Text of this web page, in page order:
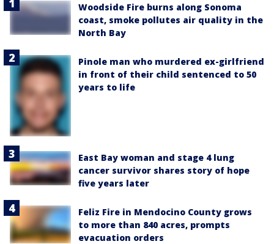
Woodside Fire burns along Sonoma
coast, smoke pollutes air quality in the
North Bay
Pinole man who murdered ex-girlfriend
in front of their child sentenced to 50
years to life
East Bay woman and stage 4 lung
cancer survivor shares story of hope
five years later
Feliz Fire in Mendocino County grows
to more than 840 acres, prompts
evacuation orders